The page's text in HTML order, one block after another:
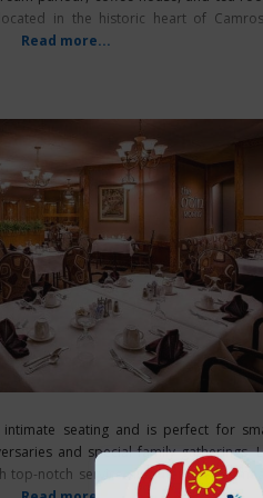
in the historic heart of
Read more...
seating and is perfect for
and special family gatherings.
notch service and memorable